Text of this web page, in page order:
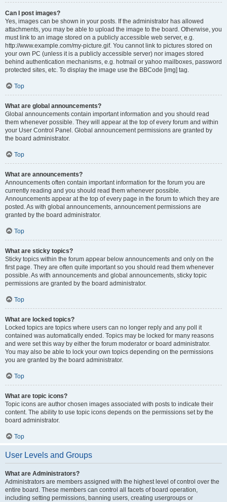
Can I post images?
Yes, images can be shown in your posts. If the administrator has allowed
attachments, you may be able to upload the image to the board. Otherwise, you
must link to an image stored on a publicly accessible web server, e.g.
http://www.example.com/my-picture.gif. You cannot link to pictures stored on
your own PC (unless it is a publicly accessible server) nor images stored
behind authentication mechanisms, e.g. hotmail or yahoo mailboxes, password
protected sites, etc. To display the image use the BBCode [img] tag.
Top
What are global announcements?
Global announcements contain important information and you should read
them whenever possible. They will appear at the top of every forum and within
your User Control Panel. Global announcement permissions are granted by
the board administrator.
Top
What are announcements?
Announcements often contain important information for the forum you are
currently reading and you should read them whenever possible.
Announcements appear at the top of every page in the forum to which they are
posted. As with global announcements, announcement permissions are
granted by the board administrator.
Top
What are sticky topics?
Sticky topics within the forum appear below announcements and only on the
first page. They are often quite important so you should read them whenever
possible. As with announcements and global announcements, sticky topic
permissions are granted by the board administrator.
Top
What are locked topics?
Locked topics are topics where users can no longer reply and any poll it
contained was automatically ended. Topics may be locked for many reasons
and were set this way by either the forum moderator or board administrator.
You may also be able to lock your own topics depending on the permissions
you are granted by the board administrator.
Top
What are topic icons?
Topic icons are author chosen images associated with posts to indicate their
content. The ability to use topic icons depends on the permissions set by the
board administrator.
Top
User Levels and Groups
What are Administrators?
Administrators are members assigned with the highest level of control over the
entire board. These members can control all facets of board operation,
including setting permissions, banning users, creating usergroups or